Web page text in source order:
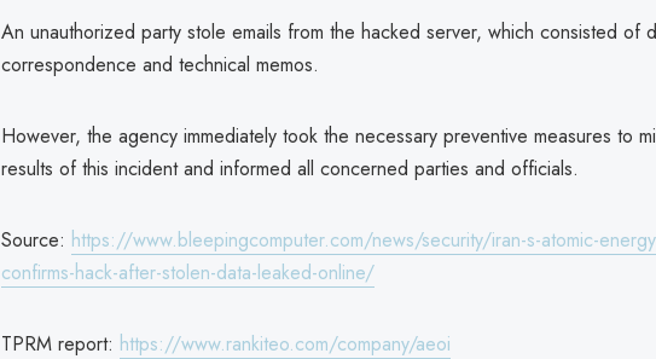
An unauthorized party stole emails from the hacked server, which consisted of
correspondence and technical memos.
However, the agency immediately took the necessary preventive measures to
results of this incident and informed all concerned parties and officials.
Source: https://www.bleepingcomputer.com/news/security/iran-s-atomic-
confirms-hack-after-stolen-data-leaked-online/
TPRM report: https://www.rankiteo.com/company/aeoi